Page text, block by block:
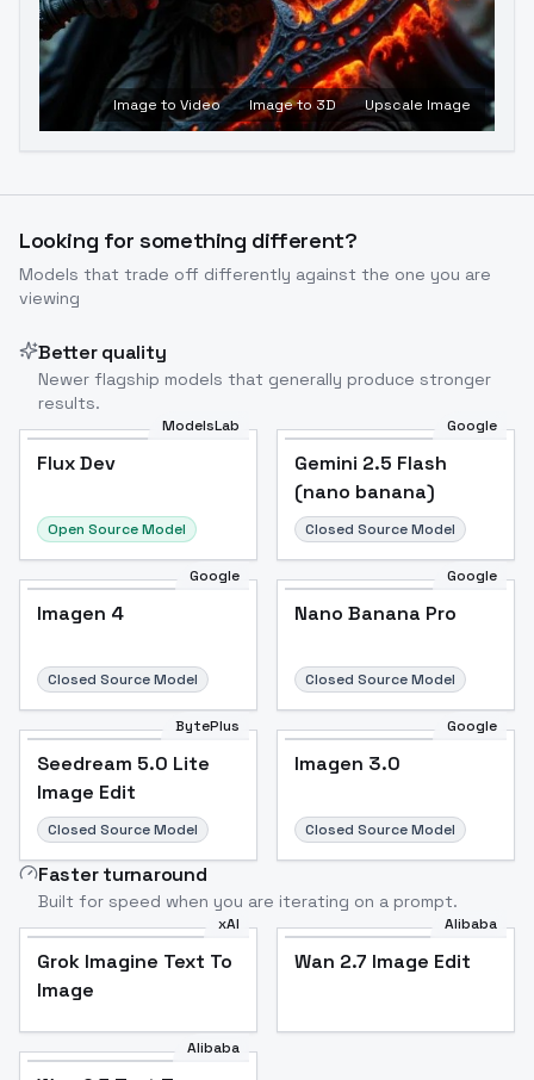
Image to Video Image to 3D Upscale Image
Looking for something different?
Models that trade off differently against the one you are
viewing
Better quality
Newer flagship models that generally produce stronger
results.
ModelsLab
Flux Dev
Open Source Model
Google
Gemini 2.5 Flash
(nano banana)
Closed Source Model
Google
Imagen 4
Closed Source Model
Google
Nano Banana Pro
Closed Source Model
BytePlus
Seedream 5.0 Lite
Image Edit
Closed Source Model
Google
Imagen 3.0
Closed Source Model
Faster turnaround
Built for speed when you are iterating on a prompt.
xAI
Grok Imagine Text To
Image
Alibaba
Wan 2.7 Image Edit
Alibaba